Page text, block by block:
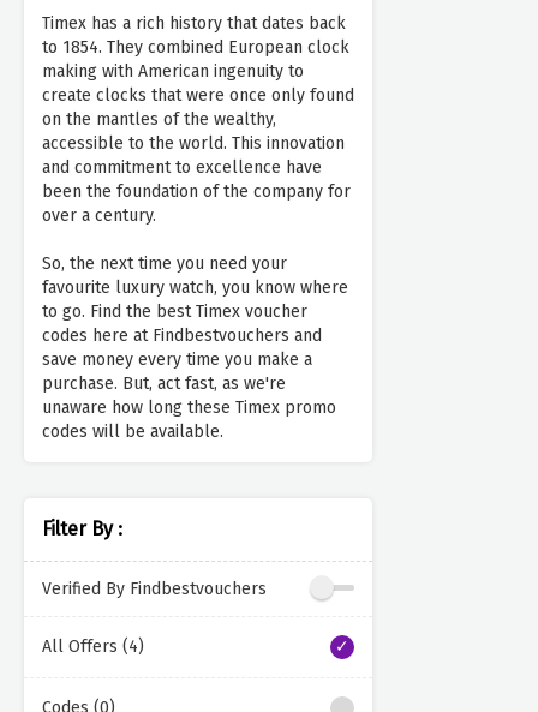
Timex has a rich history that dates back
to 1854. They combined European clock
making with American ingenuity to
create clocks that were once only found
on the mantles of the wealthy,
accessible to the world. This innovation
and commitment to excellence have
been the foundation of the company for
over a century.
So, the next time you need your
favourite luxury watch, you know where
to go. Find the best Timex voucher
codes here at Findbestvouchers and
save money every time you make a
purchase. But, act fast, as we're
unaware how long these Timex promo
codes will be available.
Filter By :
Verified By Findbestvouchers
All Offers (4)